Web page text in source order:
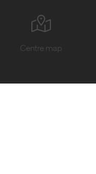
Centre map